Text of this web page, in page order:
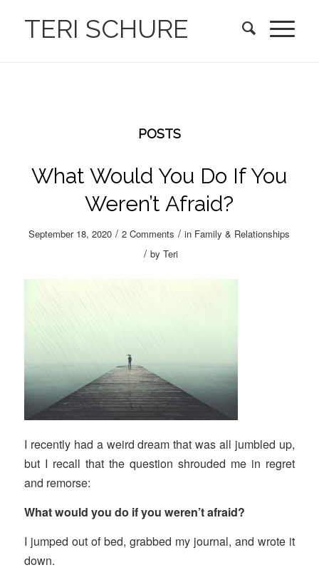
TERI SCHURE
POSTS
What Would You Do If You
Weren’t Afraid?
September 18, 2020 / 2 Comments / in Family & Relationships
/ byTeri
I recently had a weird dream that was all jumbled up,
but I recall that the question shrouded me in regret
and remorse:
What would you do if you weren’t afraid?
I jumped out of bed, grabbed my journal, and wrote it
down.